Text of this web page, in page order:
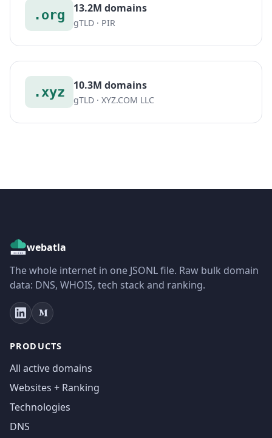
.org 13.2M domains
gTLD · PIR
.xyz 10.3M domains
gTLD · XYZ.COM LLC
webatla
The whole internet in one JSONL file. Raw bulk domain
data: DNS, WHOIS, tech stack and ranking.
PRODUCTS
All active domains
Websites + Ranking
Technologies
DNS